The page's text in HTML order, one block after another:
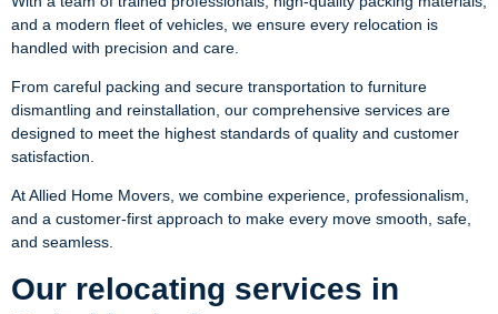
and a modern fleet of vehicles, we ensure every relocation is
handled with precision and care.
From careful packing and secure transportation to furniture
dismantling and reinstallation, our comprehensive services are
designed to meet the highest standards of quality and customer
satisfaction.
At Allied Home Movers, we combine experience, professionalism,
and a customer-first approach to make every move smooth, safe,
and seamless.
Our relocating services in